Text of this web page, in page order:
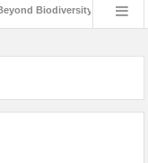
Biodiversity